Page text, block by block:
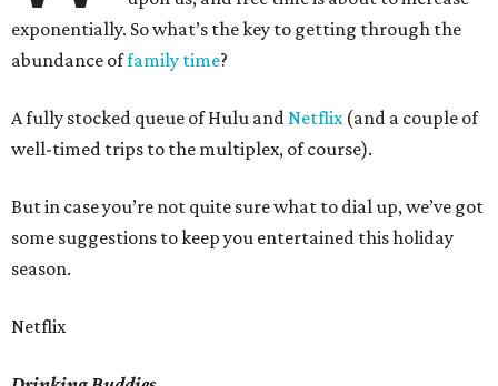
exponentially. So what’s the key to getting through the
abundance offamily time?
A fully stocked queue of Hulu andNetflix(and a couple of
well-timed trips to the multiplex, of course).
But in case you’re not quite sure what to dial up, we’ve got
some suggestions to keep you entertained this holiday
season.
Netflix